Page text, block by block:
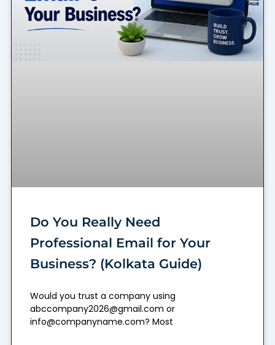
Do You Really Need
Professional Email for Your
Business? (Kolkata Guide)
Would you trust a company using
abccompany2026@gmail.com or
info@companyname.com? Most